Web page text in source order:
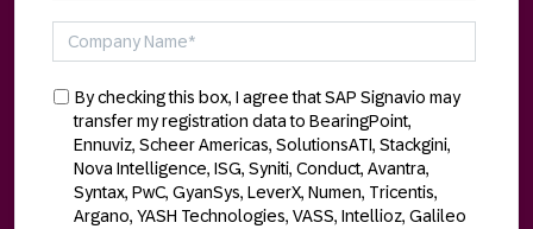
By checking this box, I agree that SAP Signavio may
transfer my registration data to BearingPoint,
Ennuviz, Scheer Americas, SolutionsATI, Stackgini,
Nova Intelligence, ISG, Syniti, Conduct, Avantra,
Syntax, PwC, GyanSys, LeverX, Numen, Tricentis,
Argano, YASH Technologies, VASS, Intellioz, Galileo